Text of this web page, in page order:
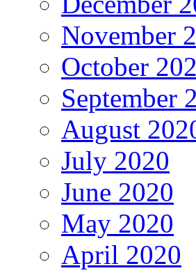
November
October
September
August
July 2020
June 2020
May 2020
April 2020